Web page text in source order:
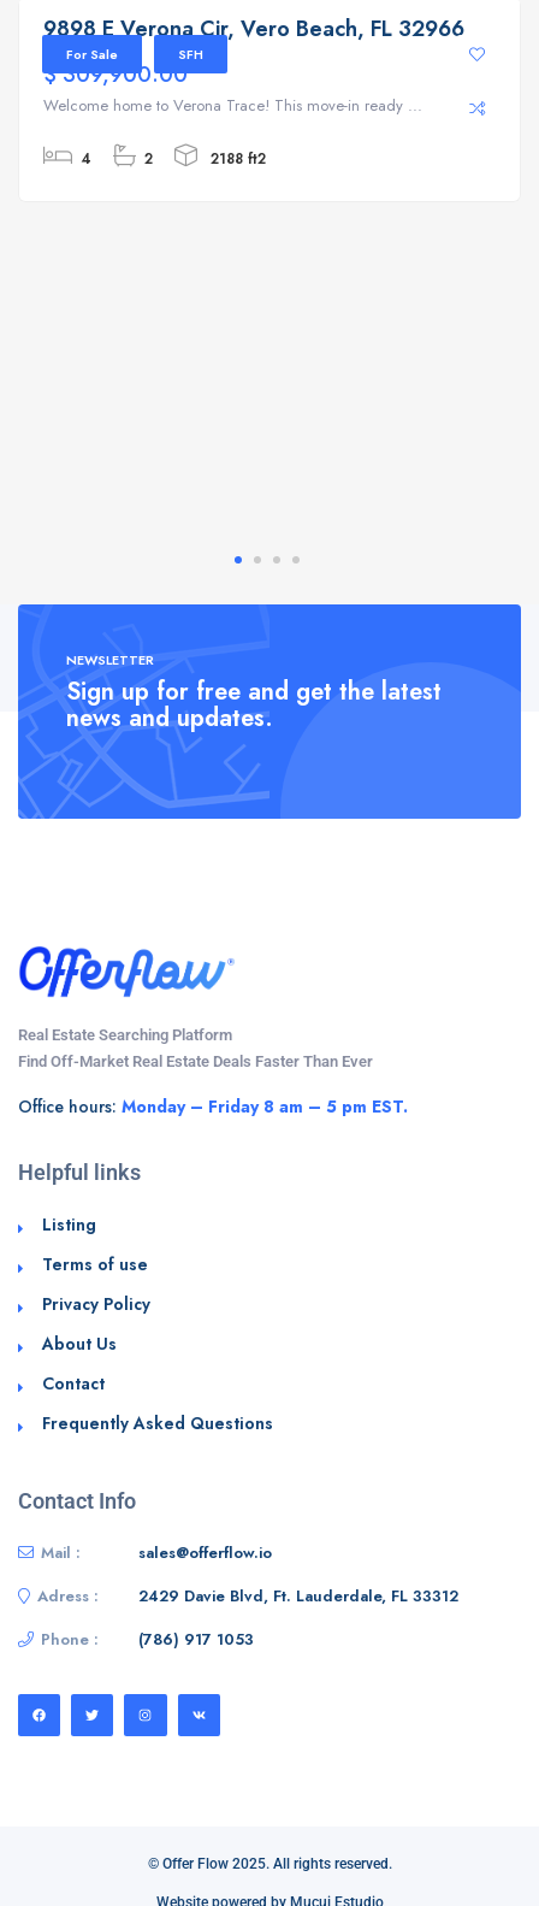
For Sale SFH
9898 E Verona Cir, Vero Beach, FL 32966
$ 309,900.00
Welcome home to Verona Trace! This move-in ready ...
4 2 2188 ft2
NEWSLETTER
Sign up for free and get the latest
news and updates.
Real Estate Searching Platform
Find Off-Market Real Estate Deals Faster Than Ever
Office hours: Monday – Friday 8 am – 5 pm EST.
Helpful links
Listing
Terms of use
Privacy Policy
About Us
Contact
Frequently Asked Questions
Contact Info
Mail :
sales@offerflow.io
Adress :
2429 Davie Blvd, Ft. Lauderdale, FL 33312
Phone :
(786) 917 1053
© Offer Flow 2025. All rights reserved.
Website powered by Mucui Estudio